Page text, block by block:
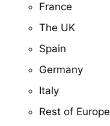
France
The UK
Spain
Germany
Italy
Rest of Europe